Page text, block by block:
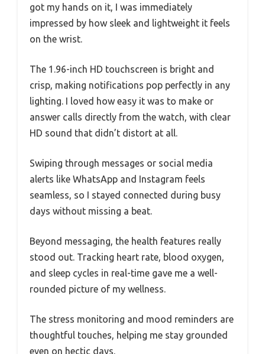
got my hands on it, I was immediately
impressed by how sleek and lightweight it feels
on the wrist.
The 1.96-inch HD touchscreen is bright and
crisp, making notifications pop perfectly in any
lighting. I loved how easy it was to make or
answer calls directly from the watch, with clear
HD sound that didn’t distort at all.
Swiping through messages or social media
alerts like WhatsApp and Instagram feels
seamless, so I stayed connected during busy
days without missing a beat.
Beyond messaging, the health features really
stood out. Tracking heart rate, blood oxygen,
and sleep cycles in real-time gave me a well-
rounded picture of my wellness.
The stress monitoring and mood reminders are
thoughtful touches, helping me stay grounded
even on hectic days.